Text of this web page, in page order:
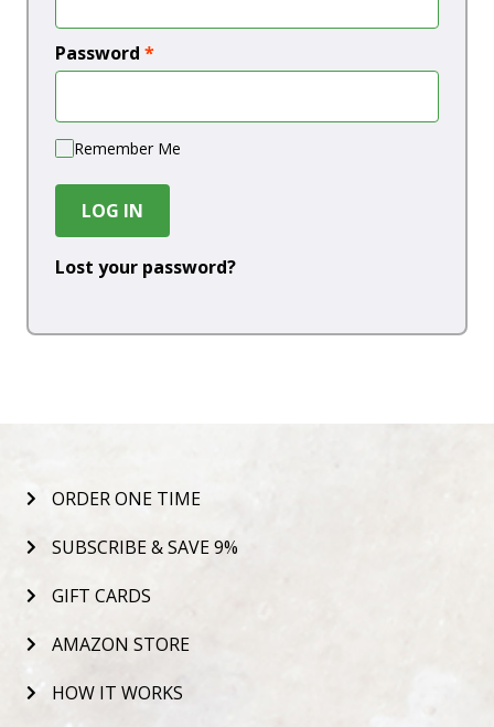
Password *
Remember Me
LOG IN
Lost your password?
ORDER ONE TIME
SUBSCRIBE & SAVE 9%
GIFT CARDS
AMAZON STORE
HOW IT WORKS